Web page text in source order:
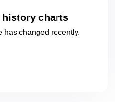
history charts
has changed recently.